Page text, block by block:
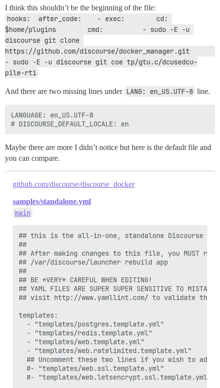
## Which Git revision should this container use?
  #version: tests-passed
  ## Maximum upload size (default: 900m)
  upload_size: 900m
env:
  # DISCOURSE_DEFAULT_LOCALE: en
  LC_ALL: en_US.UTF-8
  UNICORN_WORKERS: 4
## Required. Discourse will not work with a bare
  DISCOURSE_HOSTNAME:
## Uncomment if you want the container to be
  #DOCKER_USE_HOSTNAME: true
## TODO: List of comma delimited emails that will
## on initial signup example
## TODO: The SMTP mail server used to validate new
  # SMTP ADDRESS, username, and password are required
# WARNING the char '#' in SMTP password can cause
  DISCOURSE_SMTP_ADDRESS: smtp.mailgun.org
  DISCOURSE_SMTP_PORT: 587
  DISCOURSE_SMTP_USER_NAME: ###
  DISCOURSE_SMTP_PASSWORD: "##-07e2c238-419aaa92"
#DISCOURSE_SMTP_ENABLE_START_TLS: true           #
  DISCOURSE_SMTP_DOMAIN:
  DISCOURSE_NOTIFICATION_EMAIL:
## If you added the Lets Encrypt template,
  LETSENCRYPT_ACCOUNT_EMAIL: me@example.com
## The http or https CDN address for this
## see https://meta.discourse.org/t/14857 for
#DISCOURSE_CDN_URL: https://discourse-
I think this shouldn’t be the beginning of the file:
hooks:  after_code:    - exec:        cd:
$home/plugins        cmd:          - sudo -E -u
discourse git clone
https://github.com/discourse/docker_manager.git
- sudo -E -u discourse git coe tp/gtu.c/dcusedcu-
pile-rti
And there are two missing lines under LANG: en_US.UTF-8 line.
LANGUAGE: en_US.UTF-8
Maybe there are more I didn’t notice but here is the default file and
you can compare.
github.com/discourse/discourse_docker
samples/standalone.yml
main
## this is the all-in-one, standalone Discourse
##
## After making changes to this file, you MUST
## /var/discourse/launcher rebuild app
##
## BE *VERY* CAREFUL WHEN EDITING!
## YAML FILES ARE SUPER SUPER SENSITIVE TO
## visit http://www.yamllint.com/ to validate this
templates:
  - "templates/postgres.template.yml"
  - "templates/redis.template.yml"
  - "templates/web.template.yml"
  - "templates/web.ratelimited.template.yml"
## Uncomment these two lines if you wish to add
  #- "templates/web.ssl.template.yml"
  #- "templates/web.letsencrypt.ssl.template.yml"